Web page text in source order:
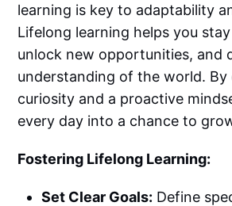
learning is key to adaptability
Lifelong learning helps you
unlock new opportunities, and
understanding of the world. By
curiosity and a proactive
every day into a chance to
Fostering Lifelong Learning:
Set Clear Goals: Define